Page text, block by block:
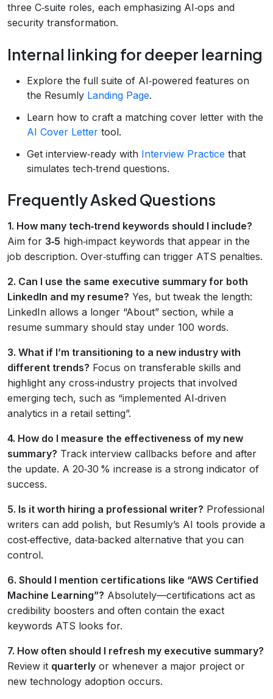
three C‑suite roles, each emphasizing AI‑ops and
security transformation.
Internal linking for deeper learning
Explore the full suite of AI‑powered features on
the Resumly Landing Page.
Learn how to craft a matching cover letter with the
AI Cover Letter tool.
Get interview‑ready with Interview Practice that
simulates tech‑trend questions.
Frequently Asked Questions
1. How many tech‑trend keywords should I include?
Aim for 3‑5 high‑impact keywords that appear in the
job description. Over‑stuffing can trigger ATS penalties.
2. Can I use the same executive summary for both
LinkedIn and my resume? Yes, but tweak the length:
LinkedIn allows a longer “About” section, while a
resume summary should stay under 100 words.
3. What if I’m transitioning to a new industry with
different trends? Focus on transferable skills and
highlight any cross‑industry projects that involved
emerging tech, such as “implemented AI‑driven
analytics in a retail setting”.
4. How do I measure the effectiveness of my new
summary? Track interview callbacks before and after
the update. A 20‑30 % increase is a strong indicator of
success.
5. Is it worth hiring a professional writer? Professional
writers can add polish, but Resumly’s AI tools provide a
cost‑effective, data‑backed alternative that you can
control.
6. Should I mention certifications like “AWS Certified
Machine Learning”? Absolutely—certifications act as
credibility boosters and often contain the exact
keywords ATS looks for.
7. How often should I refresh my executive summary?
Review it quarterly or whenever a major project or
new technology adoption occurs.